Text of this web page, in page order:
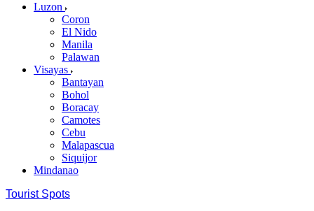
Luzon
Coron
El Nido
Manila
Palawan
Visayas
Bantayan
Bohol
Boracay
Camotes
Cebu
Malapascua
Siquijor
Mindanao
Tourist Spots